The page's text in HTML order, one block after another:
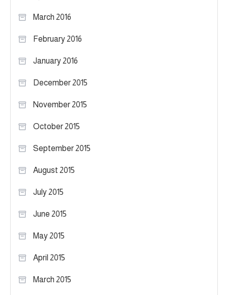
March 2016
February 2016
January 2016
December 2015
November 2015
October 2015
September 2015
August 2015
July 2015
June 2015
May 2015
April 2015
March 2015